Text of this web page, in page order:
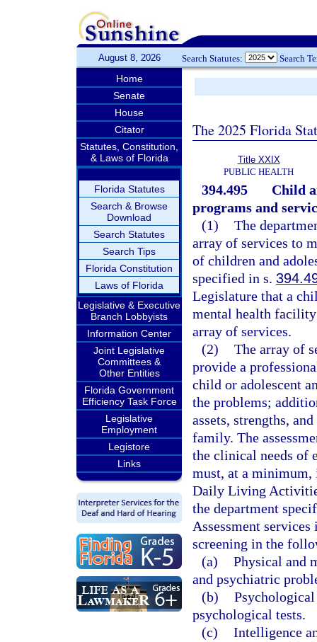
August 8, 2026 Search Statutes: Search
Home
Senate
House
Citator
Statutes, Constitution,
& Laws of Florida
Florida Statutes
Search & Browse
Download
Search Statutes
Search Tips
Florida Constitution
Laws of Florida
Legislative & Executive
Branch Lobbyists
Information Center
Joint Legislative
Committees &
Other Entities
Florida Government
Efficiency Task Force
Legislative
Employment
Legistore
Links
The 2025 Florida
Title XXIX
PUBLIC HEALTH
394.495
Child
programs and
(1) The
array of services to
of children and
specified in s.
Legislature that a
mental health
array of services.
(2) The array of
provide a
child or adolescent
the problems;
assets, strengths,
family. The
the clinical needs of
must, at a minimum,
Daily Living
the department
Assessment
screening in the
(a) Physical and
and psychiatric
(b)
psychological tests.
(c) Intelligence